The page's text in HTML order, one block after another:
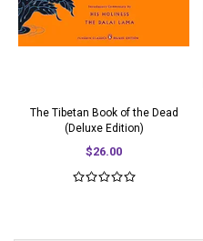
The Tibetan Book of the Dead
(Deluxe Edition)
$26.00